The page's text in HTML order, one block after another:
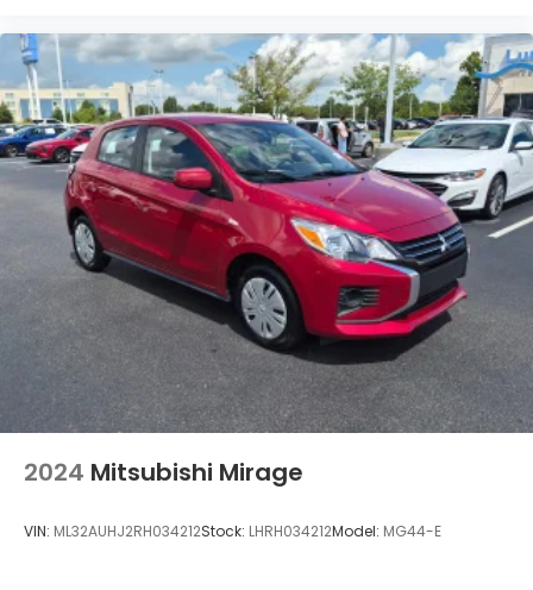
2024 Mitsubishi Mirage
VIN: ML32AUHJ2RH034212Stock: LHRH034212Model: MG44-E